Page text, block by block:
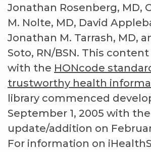
Jonathan Rosenberg, MD,
M. Nolte, MD, David
Jonathan M. Tarrash, MD,
Soto, RN/BSN. This
with the HONcode
trustworthy health
library commenced
September 1, 2005 with
update/addition on
For information on